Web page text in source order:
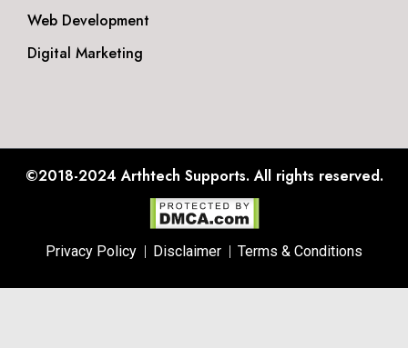
Web Development
Digital Marketing
©2018-2024Arthtech Supports. All rights reserved.
Privacy Policy Disclaimer Terms & Conditions